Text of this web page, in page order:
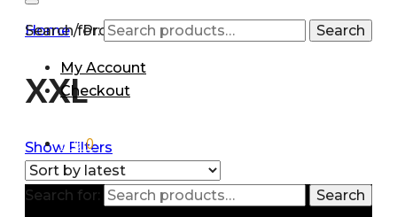
Search for: Search
My Account
Checkout
₨00
Search for: Search
Home/Product size/XXL
XXL
Show Filters
Showing all 2 resultsSorted by